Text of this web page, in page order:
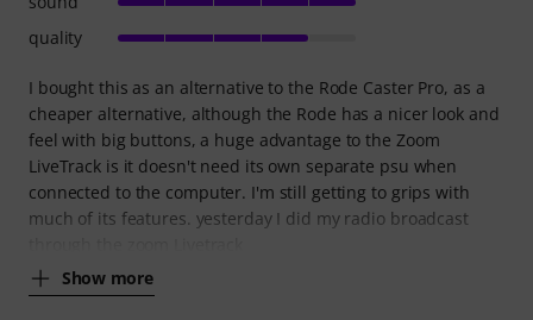
I bought this as an alternative to the Rode Caster Pro, as a
cheaper alternative, although the Rode has a nicer look and
feel with big buttons, a huge advantage to the Zoom
LiveTrack is it doesn't need its own separate psu when
connected to the computer. I'm still getting to grips with
much of its features. yesterday I did my radio broadcast
Show more
quality